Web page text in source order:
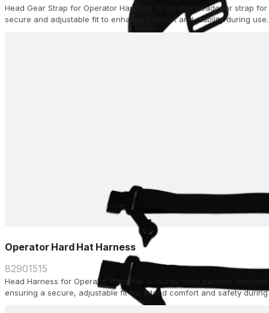
Head Gear Strap for Operator Hard Hat. A durable headgear strap
secure and adjustable fit to enhance comfort and stability during use.
Operator Hard Hat Harness
82901515
Head Harness for Operator Hard Hat. A sturdy head harness
ensuring a secure, adjustable fit for added comfort and safety during